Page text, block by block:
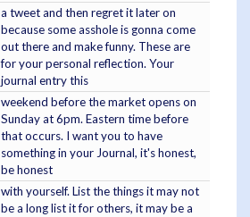
a tweet and then regret it later on
because some asshole is gonna come
out there and make funny. These are
for your personal reflection. Your
journal entry this
weekend before the market opens on
Sunday at 6pm. Eastern time before
that occurs. I want you to have
something in your Journal, it's honest,
be honest
with yourself. List the things it may not
be a long list it for others, it may be a